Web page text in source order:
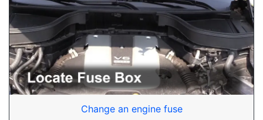
Change an engine fuse